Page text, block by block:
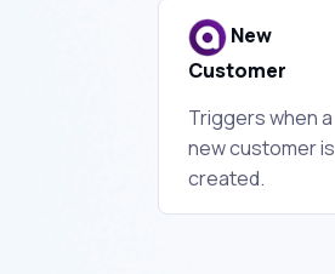
New
Customer
Triggers when a
new customer is
created.